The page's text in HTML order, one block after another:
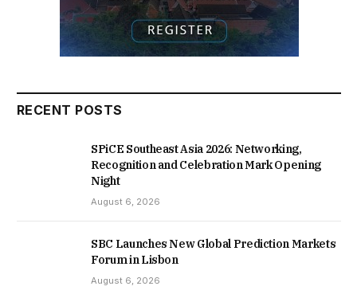
RECENT POSTS
SPiCE Southeast Asia 2026: Networking,
Recognition and Celebration Mark Opening
Night
August 6, 2026
SBC Launches New Global Prediction Markets
Forum in Lisbon
August 6, 2026